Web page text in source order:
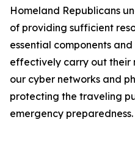
Homeland Republicans
of providing sufficient
essential components
effectively carry out their
our cyber networks and
protecting the traveling
emergency preparedness.